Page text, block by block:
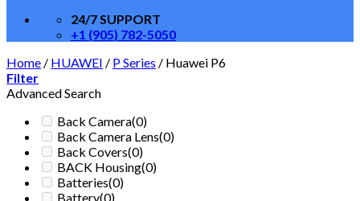
24/7 SUPPORT
+1 (905) 782-5050
Home / HUAWEI / P Series / Huawei P6
Filter
Advanced Search
Back Camera(0)
Back Camera Lens(0)
Back Covers(0)
BACK Housing(0)
Batteries(0)
Battery(0)